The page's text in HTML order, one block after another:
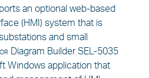
an optional web-based
(HMI) system that is
and small
Diagram Builder SEL-5035
Windows application that